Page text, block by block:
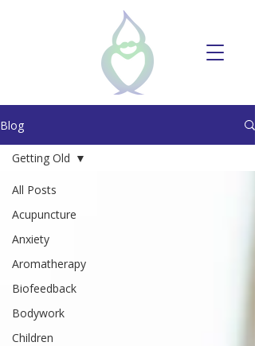
Blog
All Posts
Acupuncture
Anxiety
Aromatherapy
Biofeedback
Bodywork
Children
Getting Old